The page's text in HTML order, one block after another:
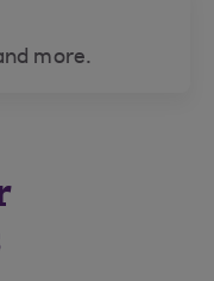
more.